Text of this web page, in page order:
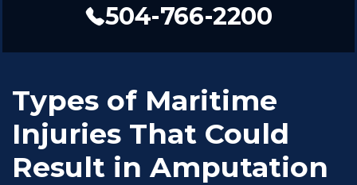
504-766-2200
Types of Maritime
Injuries That Could
Result in Amputation